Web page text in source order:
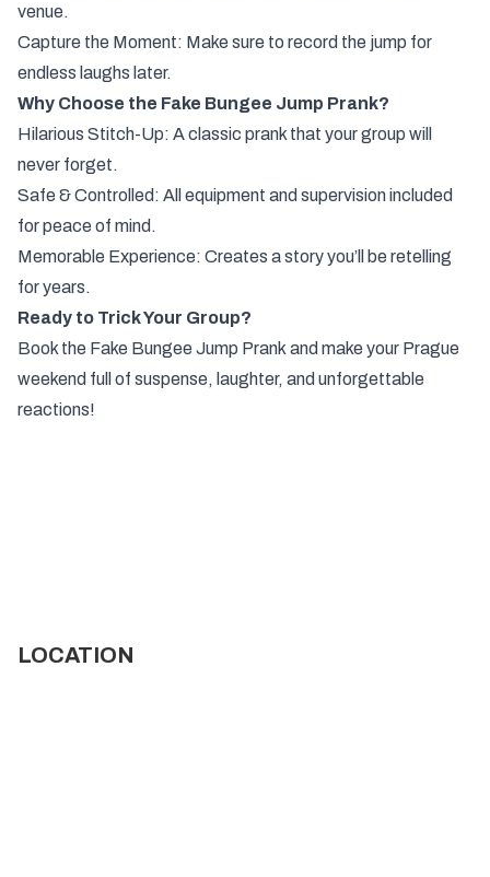
venue.
Capture the Moment: Make sure to record the jump for
endless laughs later.
Why Choose the Fake Bungee Jump Prank?
Hilarious Stitch-Up: A classic prank that your group will
never forget.
Safe & Controlled: All equipment and supervision included
for peace of mind.
Memorable Experience: Creates a story you’ll be retelling
for years.
Ready to Trick Your Group?
Book the Fake Bungee Jump Prank and make your Prague
weekend full of suspense, laughter, and unforgettable
reactions!
LOCATION